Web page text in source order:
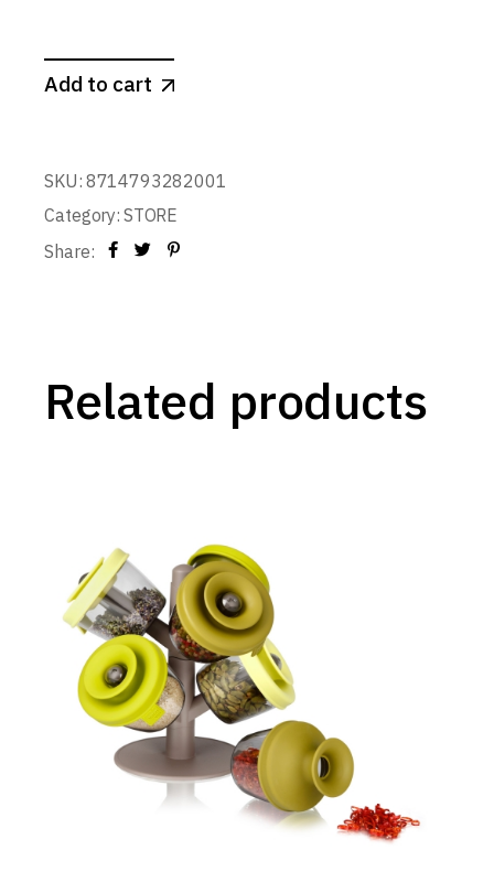
Add to cart
SKU: 8714793282001
Category: STORE
Share:
Related products